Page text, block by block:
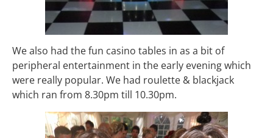
We also had the fun casino tables in as a bit of
peripheral entertainment in the early evening which
were really popular. We had roulette & blackjack
which ran from 8.30pm till 10.30pm.